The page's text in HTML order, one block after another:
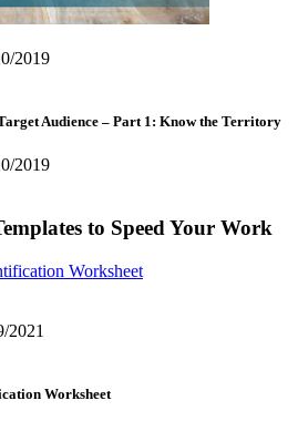
2019
Audience – Part 1: Know the Territory
2019
to Speed Your Work
Worksheet
2021
Worksheet